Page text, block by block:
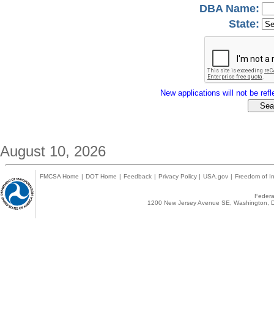
DBA Name:
State:
New applications will not be
August 10, 2026
FMCSA Home | DOT Home | Feedback | Privacy Policy | USA.gov | Freedom of
1200 New Jersey Avenue SE,